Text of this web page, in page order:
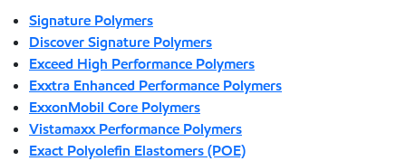
Signature Polymers
Discover Signature Polymers
Exceed High Performance Polymers
Exxtra Enhanced Performance Polymers
ExxonMobil Core Polymers
Vistamaxx Performance Polymers
Exact Polyolefin Elastomers (POE)